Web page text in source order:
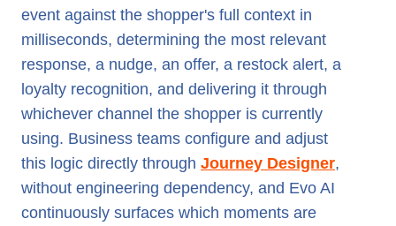
event against the shopper's full context in
milliseconds, determining the most relevant
response, a nudge, an offer, a restock alert, a
loyalty recognition, and delivering it through
whichever channel the shopper is currently
using. Business teams configure and adjust
this logic directly through Journey Designer,
without engineering dependency, and Evo AI
continuously surfaces which moments are